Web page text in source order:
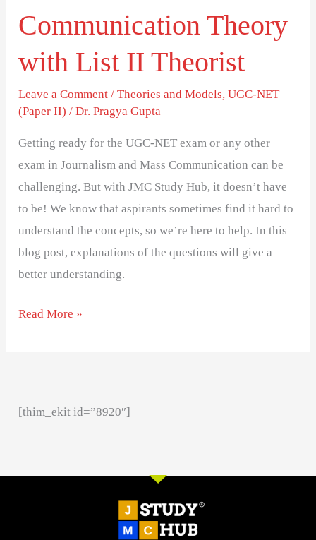
Communication Theory
with List II Theorist
Leave a Comment /Theories and Models,UGC-NET
(Paper II) /Dr. Pragya Gupta
Getting ready for the UGC-NET exam or any other
exam in Journalism and Mass Communication can be
challenging. But with JMC Study Hub, it doesn’t have
to be! We know that aspirants sometimes find it hard to
understand the concepts, so we’re here to help. In this
blog post, explanations of the questions will give a
better understanding.
Read More »
[thim_ekit id=”8920″]